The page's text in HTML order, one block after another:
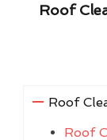
Roof
Roof
Roof